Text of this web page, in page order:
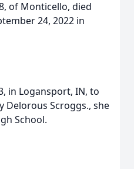
of Monticello, died
24, 2022 in
in Logansport, IN, to
Delorous Scroggs., she
School.